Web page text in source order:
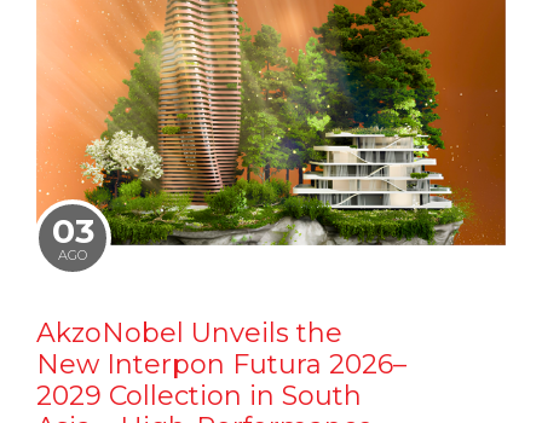
03
AGO
AkzoNobel Unveils the
New Interpon Futura 2026–
2029 Collection in South